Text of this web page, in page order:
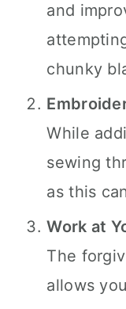
and
chunky
While
sewing
as this
Work at
The
allows